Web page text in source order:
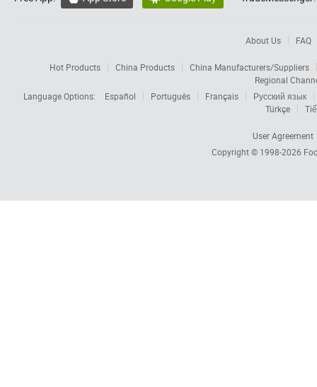
About Us FAQ
Hot Products China Products
China Manufacturers/Suppliers
Regional
Language Options:
Español Português Français
Русский язык
Türkçe
User Agreement
Copyright © 1998-2026